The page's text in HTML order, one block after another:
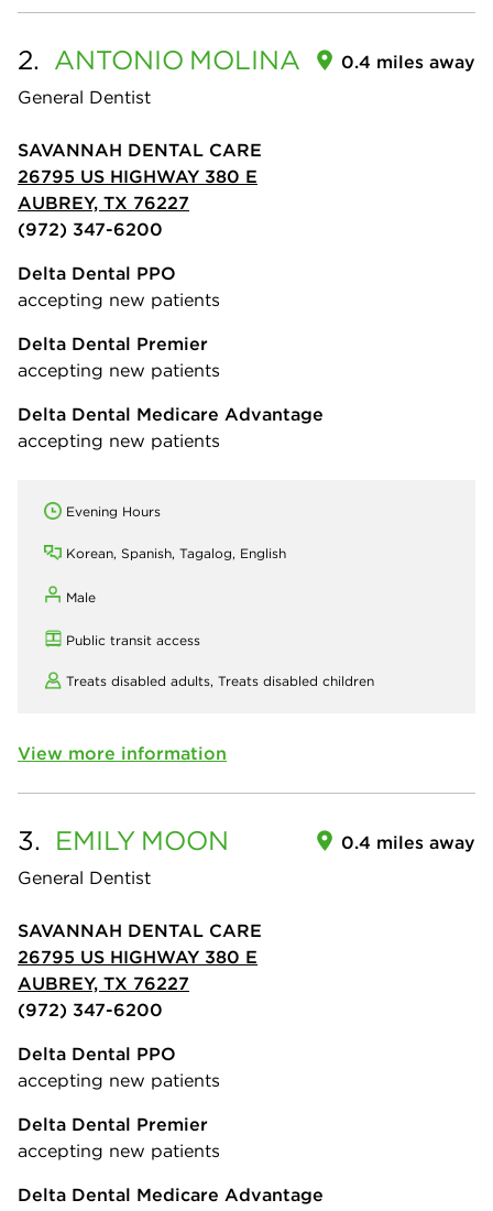
2. ANTONIO MOLINA
General Dentist
0.4 miles away
SAVANNAH DENTAL CARE
26795 US HIGHWAY 380 E
AUBREY, TX 76227
(972) 347-6200
Delta Dental PPO
accepting new patients
Delta Dental Premier
accepting new patients
Delta Dental Medicare Advantage
accepting new patients
Evening Hours
Korean, Spanish, Tagalog, English
Male
Public transit access
Treats disabled adults, Treats disabled children
View more information
3. EMILY MOON
General Dentist
0.4 miles away
SAVANNAH DENTAL CARE
26795 US HIGHWAY 380 E
AUBREY, TX 76227
(972) 347-6200
Delta Dental PPO
accepting new patients
Delta Dental Premier
accepting new patients
Delta Dental Medicare Advantage